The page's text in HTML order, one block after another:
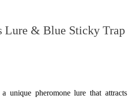
Lure & Blue Sticky Trap
a unique pheromone lure that attracts